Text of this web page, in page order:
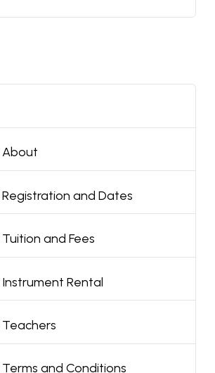
About
Registration and Dates
and Fees
Rental
and Conditions